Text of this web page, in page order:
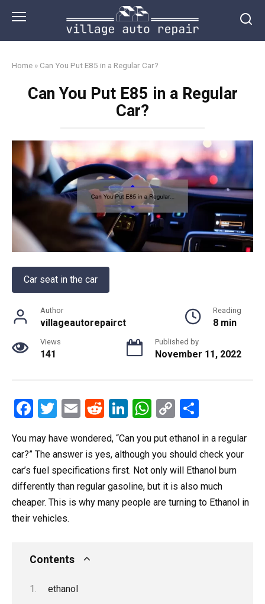
Home » Can You Put E85 in a Regular Car?
Can You Put E85 in a Regular
Car?
Car seat in the car
Author
villageautorepairct
Reading
8 min
Views
141
Published by
November 11, 2022
F
ce
b
o
o
k
T
tt
er
E
ail
R
d
di
t
Li
ke
dI
n
W
at
s
A
p
C
py
Li
n
k
ar
e
You may have wondered, “Can you put ethanol in a regular
car?” The answer is yes, although you should check your
car’s fuel specifications first. Not only will Ethanol burn
differently than regular gasoline, but it is also much
cheaper. This is why many people are turning to Ethanol in
their vehicles.
Contents
ethanol